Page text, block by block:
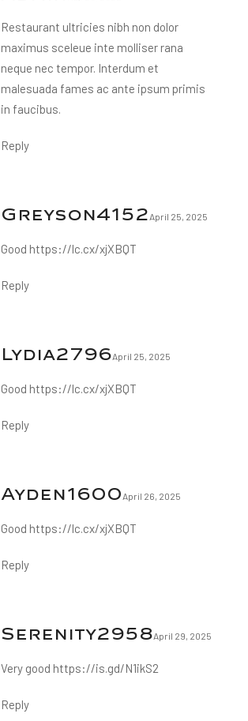
Restaurant ultricies nibh non dolor
maximus sceleue inte molliser rana
neque nec tempor. Interdum et
malesuada fames ac ante ipsum primis
in faucibus.
Reply
Greyson4152 April 25, 2025
Good https://lc.cx/xjXBQT
Reply
Lydia2796April 25, 2025
Good https://lc.cx/xjXBQT
Reply
Ayden1600 April 26, 2025
Good https://lc.cx/xjXBQT
Reply
Serenity2958April 29, 2025
Very good https://is.gd/N1ikS2
Reply